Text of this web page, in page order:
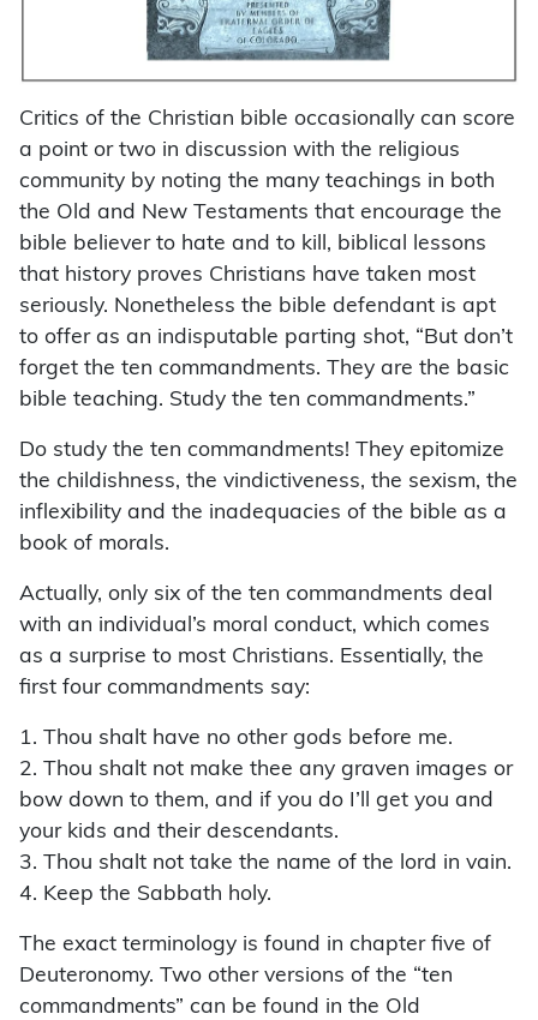
Critics of the Christian bible occasionally can score
a point or two in discussion with the religious
community by noting the many teachings in both
the Old and New Testaments that encourage the
bible believer to hate and to kill, biblical lessons
that history proves Christians have taken most
seriously. Nonetheless the bible defendant is apt
to offer as an indisputable parting shot, “But don’t
forget the ten commandments. They are the basic
bible teaching. Study the ten commandments.”
Do study the ten commandments! They epitomize
the childishness, the vindictiveness, the sexism, the
inflexibility and the inadequacies of the bible as a
book of morals.
Actually, only six of the ten commandments deal
with an individual’s moral conduct, which comes
as a surprise to most Christians. Essentially, the
first four commandments say:
1. Thou shalt have no other gods before me.
2. Thou shalt not make thee any graven images or
bow down to them, and if you do I’ll get you and
your kids and their descendants.
3. Thou shalt not take the name of the lord in vain.
4. Keep the Sabbath holy.
The exact terminology is found in chapter five of
Deuteronomy. Two other versions of the “ten
commandments” can be found in the Old